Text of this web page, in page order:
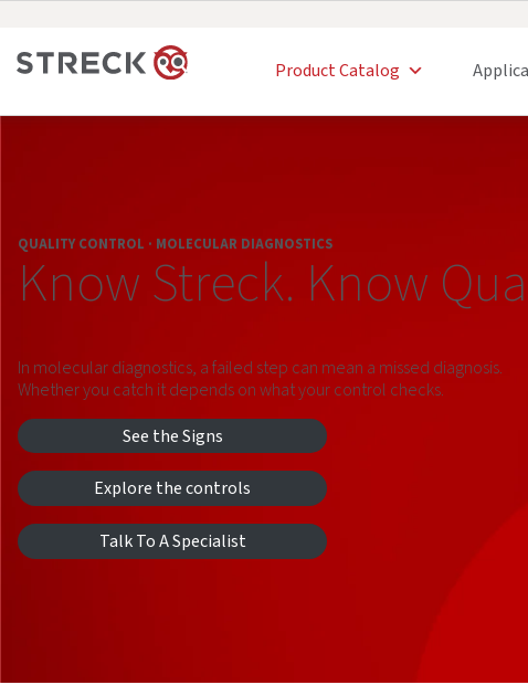
Product Catalog
QUALITY CONTROL · MOLECULAR DIAGNOSTICS
Know Streck. Know
In molecular diagnostics, a failed step can mean a missed diagnosis.
Whether you catch it depends on what your control checks.
See the Signs
Explore the controls
Talk To A Specialist